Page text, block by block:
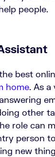
people.
best
home. As
other
role can
person
new